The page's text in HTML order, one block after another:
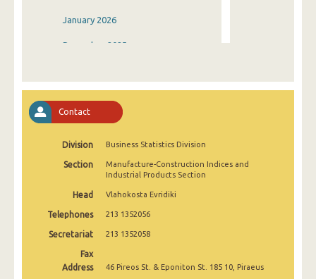
January 2026
December 2025
September 2025
August 2025
June 2025
April 2025
March 2025
Contact
Division Business Statistics Division
Section
Manufacture-Construction Indices and
Industrial Products Section
Head Vlahokosta Evridiki
Telephones 213 1352056
Secretariat 213 1352058
Fax
Address
46 Pireos St. & Eponiton St. 185 10, Piraeus